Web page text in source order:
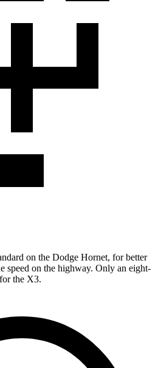
on the Dodge Hornet, for better
speed on the highway. Only an eight-
the X3.